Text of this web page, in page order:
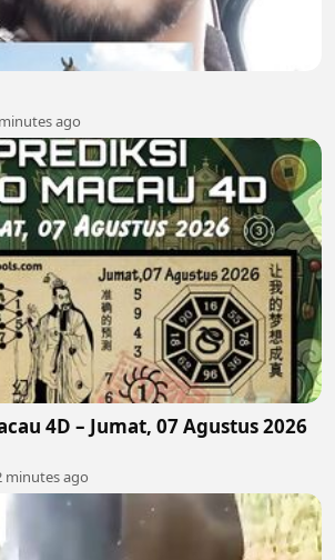
ago
4D – Jumat, 07 Agustus 2026
minutes ago